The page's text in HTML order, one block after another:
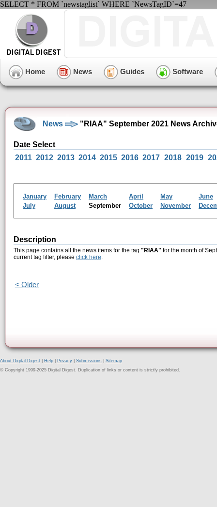
SELECT * FROM `newstaglist` WHERE `NewsTagID`=47
Home News Guides Software
News "RIAA" September 2021 News
Date Select
2011 2012 2013 2014 2015 2016 2017 2018 2019
January February March April May
June
July
August September October November
Description
This page contains all the news items for the tag "RIAA" for the month of
current tag filter, please click here.
< Older
About Digital Digest Help Privacy Submissions
Sitemap
© Copyright 1999-2025 Digital Digest. Duplication of links or content is strictly prohibited.